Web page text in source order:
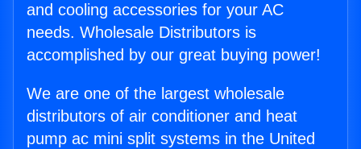
and cooling accessories for your AC
needs. Wholesale Distributors is
accomplished by our great buying power!
We are one of the largest wholesale
distributors of air conditioner and heat
pump ac mini split systems in the United